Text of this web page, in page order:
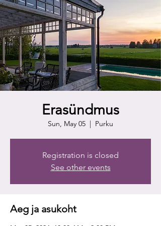
Erasündmus
Sun, May 05
  |
Purku
Registration is closed
See other events
Aeg ja asukoht